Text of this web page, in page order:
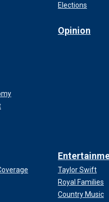
Elections
Opinion
Taylor Swift
Royal Families
Country Music